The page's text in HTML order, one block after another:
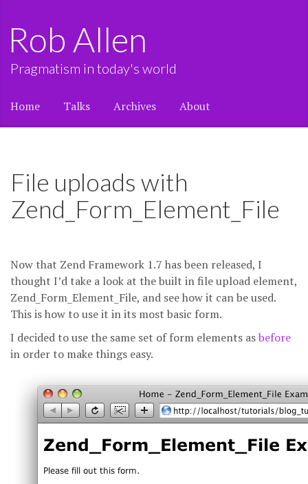
Rob Allen
Pragmatism in today's world
Home Talks Archives About
File uploads with
Zend_Form_Element_File
Now that Zend Framework 1.7 has been released, I
thought I’d take a look at the built in file upload element,
Zend_Form_Element_File, and see how it can be used.
This is how to use it in its most basic form.
I decided to use the same set of form elements asbefore
in order to make things easy.